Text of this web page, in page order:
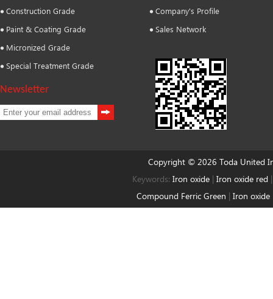
Construction Grade
Paint & Coating Grade
Micronized Grade
Special Treatment Grade
Newsletter
Company's Profile
Sales Network
Copyright © 2026 Toda United
Keywords:Iron oxide |Iron oxide red
Compound Ferric Green | Iron oxide